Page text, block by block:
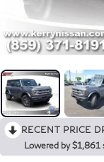
RECENT PRICE
Lowered by $1,861